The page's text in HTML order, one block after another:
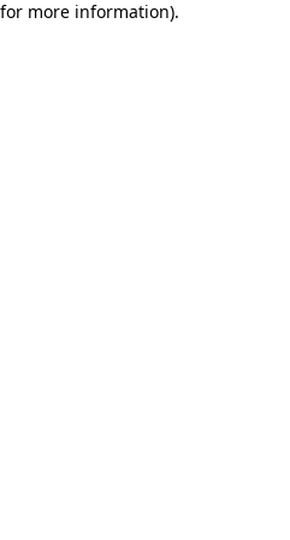
more information).